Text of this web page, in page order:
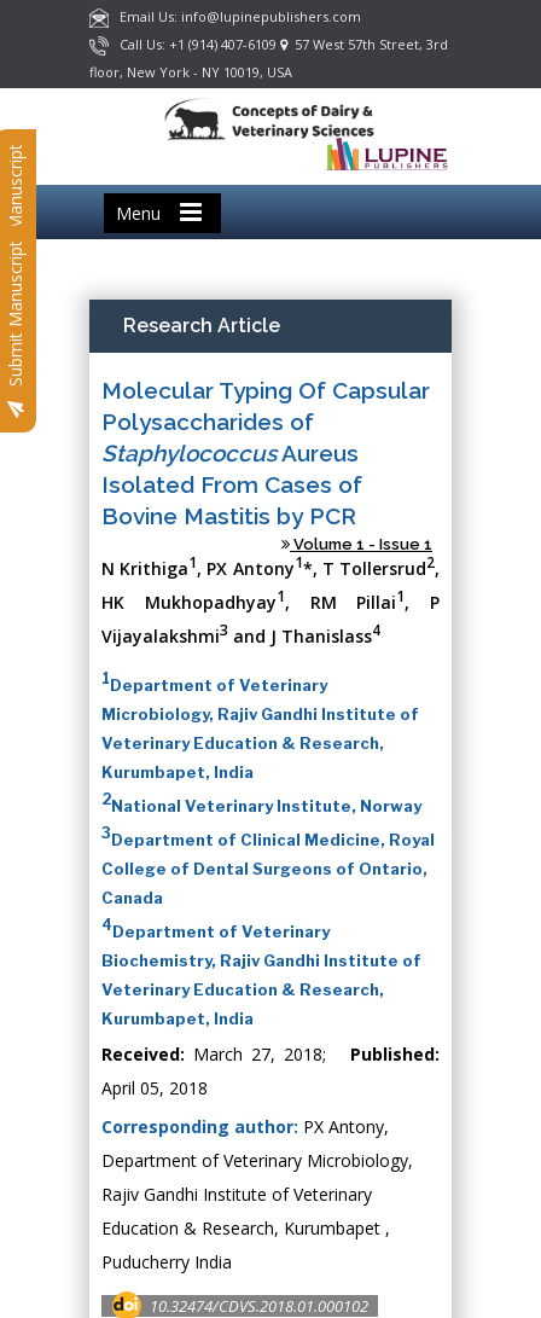
Email Us: info@lupinepublishers.com
Call Us: +1 (914) 407-6109
57 West 57th Street, 3rd
floor, New York - NY 10019, USA
Menu
Submit Manuscript
Submit Manuscript Research Article
Molecular Typing Of Capsular
Polysaccharides of
StaphylococcusAureus
Isolated From Cases of
Bovine Mastitis by PCR
Volume 1 - Issue 1
N Krithiga1, PX Antony1*, T Tollersrud2,
HK Mukhopadhyay1, RM Pillai1, P
Vijayalakshmi3 and J Thanislass4
1Department of Veterinary
Microbiology, Rajiv Gandhi Institute of
Veterinary Education & Research,
Kurumbapet, India
2National Veterinary Institute, Norway
3Department of Clinical Medicine, Royal
College of Dental Surgeons of Ontario,
Canada
4Department of Veterinary
Biochemistry, Rajiv Gandhi Institute of
Veterinary Education & Research,
Kurumbapet, India
Received: March 27, 2018; Published:
April 05, 2018
Corresponding author: PX Antony,
Department of Veterinary Microbiology,
Rajiv Gandhi Institute of Veterinary
Education & Research, Kurumbapet ,
Puducherry India
10.32474/CDVS.2018.01.000102